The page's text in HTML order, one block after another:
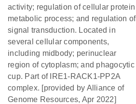
activity; regulation of cellular protein
metabolic process; and regulation of
signal transduction. Located in
several cellular components,
including midbody; perinuclear
region of cytoplasm; and phagocytic
cup. Part of IRE1-RACK1-PP2A
complex. [provided by Alliance of
Genome Resources, Apr 2022]